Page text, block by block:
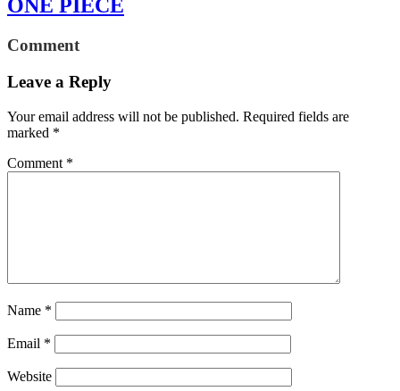
ONE PIECE
Comment
Leave a Reply
Your email address will not be published. Required fields are
marked *
Comment *
Name *
Email *
Website